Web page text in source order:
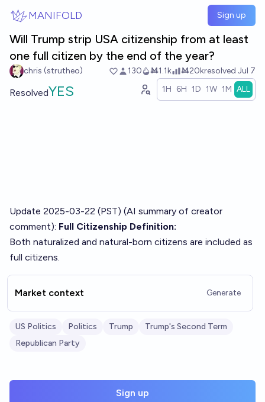
MANIFOLD Sign up
Will Trump strip USA citizenship from at least
one full citizen by the end of the year?
chris (strutheo) 130 Ṁ1.1k Ṁ20kresolved Jul 7
ResolvedYES 1H 6H 1D 1W 1M ALL
Update 2025-03-22 (PST) (AI summary of creator
comment): Full Citizenship Definition:
Both naturalized and natural-born citizens are included as
full citizens.
Market context Generate
US Politics Politics Trump
Trump's Second Term
Republican Party
Sign up